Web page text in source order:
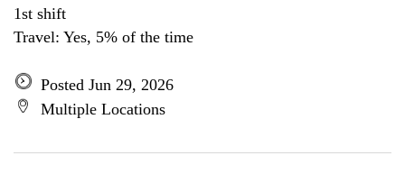
1st shift
Travel: Yes, 5% of the time
Posted Jun 29, 2026
Multiple Locations